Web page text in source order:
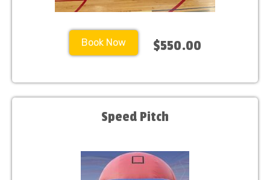
Book Now $550.00
Speed Pitch